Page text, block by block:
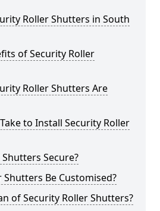
Roller Shutters in South
of Security Roller
Roller Shutters Are
to Install Security Roller
Secure?
Shutters Be Customised?
of Security Roller Shutters?